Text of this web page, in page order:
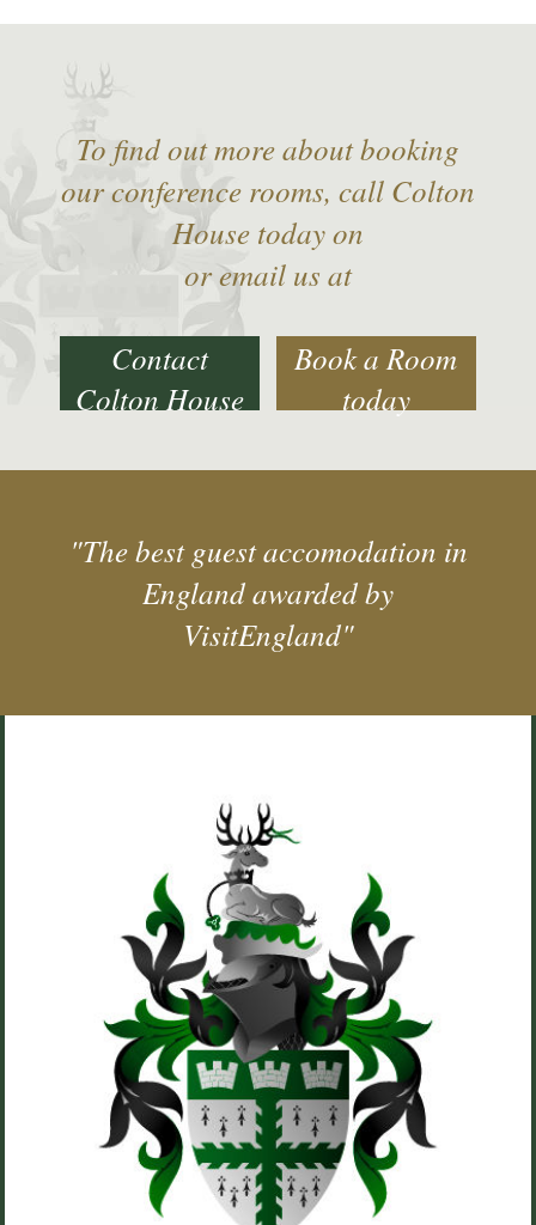
To find out more about booking
our conference rooms, call Colton
House today on
or email us at
Book a Room
today
Contact
Colton House
"The best guest accomodation in
England awarded by
VisitEngland"